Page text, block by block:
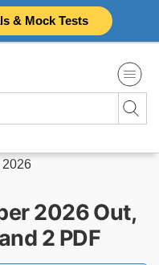
& Mock Tests
2026
2026 Out,
2 PDF